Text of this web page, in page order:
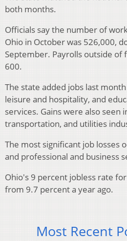
both months.
Officials say the number of
Ohio in October was 526,000,
September. Payrolls outside of
600.
The state added jobs last
leisure and hospitality, and
services. Gains were also seen
transportation, and utilities
The most significant job losses
and professional and business
Ohio's 9 percent jobless rate
from 9.7 percent a year ago.
Most Recent